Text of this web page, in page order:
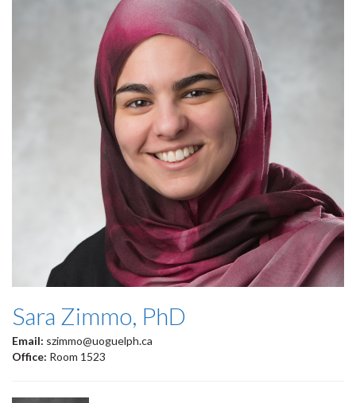
Sara Zimmo, PhD
Email: szimmo@uoguelph.ca
Office: Room 1523